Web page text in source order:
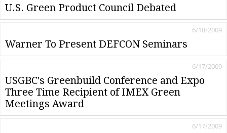
U.S. Green Product Council Debated
Warner To Present DEFCON Seminars
6/18/2009
USGBC's Greenbuild Conference and Expo
Three Time Recipient of IMEX Green
Meetings Award
6/17/2009
6/17/2009